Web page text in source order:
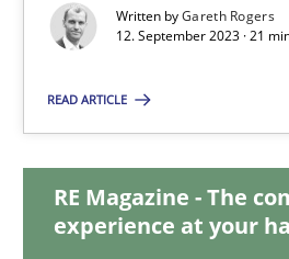
Written byGareth Rogers
12. September 2023 · 21
READ ARTICLE
RE Magazine - The
experience at your
Methods Practice
Gareth Rogers
12.09.2023